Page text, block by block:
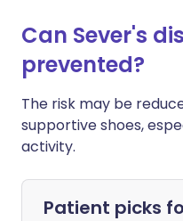
Can Sever's
prevented?
The risk may be
supportive shoes,
activity.
Patient picks